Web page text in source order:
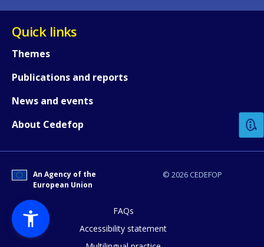
Quick links
Themes
Publications and reports
News and events
About Cedefop
© 2026 CEDEFOP
An Agency of the
European Union
FAQs
Accessibility statement
How would you rate the content on
Any additional comments or